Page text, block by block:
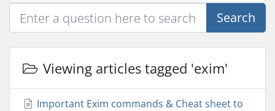
Search
Viewing articles tagged 'exim'
Important Exim commands & Cheat sheet to